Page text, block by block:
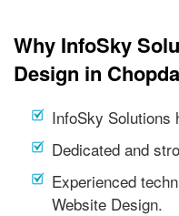
Why InfoSky
Design in
InfoSky Solutions
Dedicated and
Experienced
Website Design.